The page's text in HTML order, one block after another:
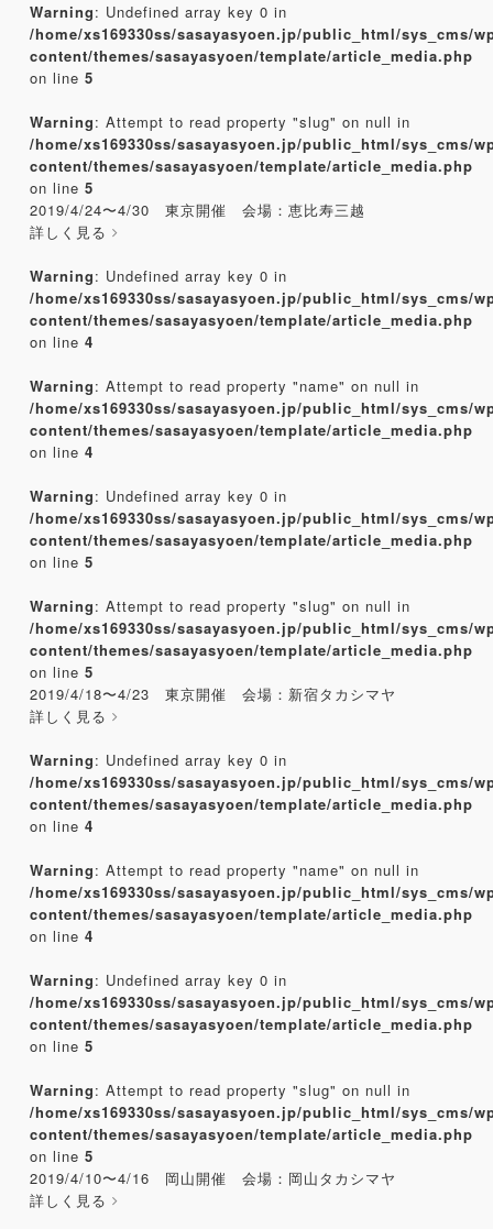
Warning: Undefined array key 0 in
/home/xs169330ss/sasayasyoen.jp/public_html/sys_cms/
content/themes/sasayasyoen/template/article_media.php
on line 5
Warning: Attempt to read property "slug" on null in
/home/xs169330ss/sasayasyoen.jp/public_html/sys_cms/
content/themes/sasayasyoen/template/article_media.php
on line 5
2019/4/24〜4/30 東京開催 会場：恵比寿三越
詳しく見る
Warning: Undefined array key 0 in
/home/xs169330ss/sasayasyoen.jp/public_html/sys_cms/
content/themes/sasayasyoen/template/article_media.php
on line 4
Warning: Attempt to read property "name" on null in
/home/xs169330ss/sasayasyoen.jp/public_html/sys_cms/
content/themes/sasayasyoen/template/article_media.php
on line 4
Warning: Undefined array key 0 in
/home/xs169330ss/sasayasyoen.jp/public_html/sys_cms/
content/themes/sasayasyoen/template/article_media.php
on line 5
Warning: Attempt to read property "slug" on null in
/home/xs169330ss/sasayasyoen.jp/public_html/sys_cms/
content/themes/sasayasyoen/template/article_media.php
on line 5
2019/4/18〜4/23 東京開催 会場：新宿タカシマヤ
詳しく見る
Warning: Undefined array key 0 in
/home/xs169330ss/sasayasyoen.jp/public_html/sys_cms/
content/themes/sasayasyoen/template/article_media.php
on line 4
Warning: Attempt to read property "name" on null in
/home/xs169330ss/sasayasyoen.jp/public_html/sys_cms/
content/themes/sasayasyoen/template/article_media.php
on line 4
Warning: Undefined array key 0 in
/home/xs169330ss/sasayasyoen.jp/public_html/sys_cms/
content/themes/sasayasyoen/template/article_media.php
on line 5
Warning: Attempt to read property "slug" on null in
/home/xs169330ss/sasayasyoen.jp/public_html/sys_cms/
content/themes/sasayasyoen/template/article_media.php
on line 5
2019/4/10〜4/16 岡山開催 会場：岡山タカシマヤ
詳しく見る